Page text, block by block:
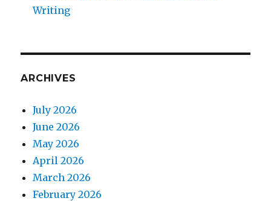
Writing
ARCHIVES
July 2026
June 2026
May 2026
April 2026
March 2026
February 2026